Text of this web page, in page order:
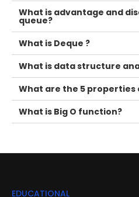
What is advantage and
queue?
What is Deque ?
What is data structure
What are the 5
What is Big O function?
EDUCATIONAL